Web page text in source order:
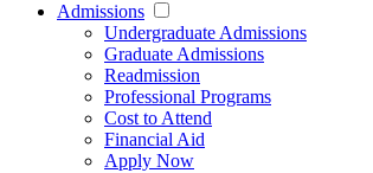
Admissions
Undergraduate Admissions
Graduate Admissions
Readmission
Professional Programs
Cost to Attend
Financial Aid
Apply Now